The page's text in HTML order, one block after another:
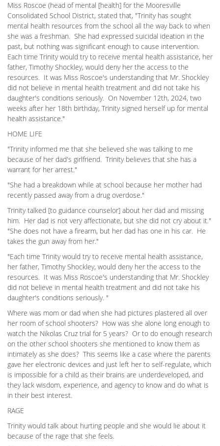
Miss Roscoe (head of mental [health] for the Mooresville
Consolidated School District, stated that, "Trinity has sought
mental health resources from the school all the way back to when
she was a freshman. She had expressed suicidal ideation in the
past, but nothing was significant enough to cause intervention.
Each time Trinity would try to receive mental health assistance, her
father, Timothy Shockley, would deny her the access to the
resources. It was Miss Roscoe's understanding that Mr. Shockley
did not believe in mental health treatment and did not take his
daughter's conditions seriously. On November 12th, 2024, two
weeks after her 18th birthday, Trinity signed herself up for mental
health assistance."
HOME LIFE
"Trinity informed me that she believed she was talking to me
because of her dad's girlfriend. Trinity believes that she has a
warrant for her arrest."
"She had a breakdown while at school because her mother had
recently passed away from a drug overdose."
Trinity talked [to guidance counselor] about her dad and missing
him. Her dad is not very affectionate, but she did not cry about it."
"She does not have a firearm, but her dad has one in his car. He
takes the gun away from her."
"Each time Trinity would try to receive mental health assistance,
her father, Timothy Shockley, would deny her the access to the
resources. It was Miss Roscoe's understanding that Mr. Shockley
did not believe in mental health treatment and did not take his
daughter's conditions seriously. "
Where was mom or dad when she had pictures plastered all over
her room of school shooters? How was she alone long enough to
watch the Nikolas Cruz trial for 5 years? Or to do enough research
on the other school shooters she mentioned to know them as
intimately as she does? This seems like a case where the parents
gave her electronic devices and just left her to self-regulate, which
is impossible for a child as their brains are underdeveloped, and
they lack wisdom, experience, and agency to know and do what is
in their best interest.
RAGE
Trinity would talk about hurting people and she would lie about it
because of the rage that she feels.